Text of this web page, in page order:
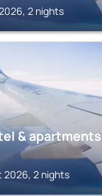
2 nights
& apartments
2026, 2 nights